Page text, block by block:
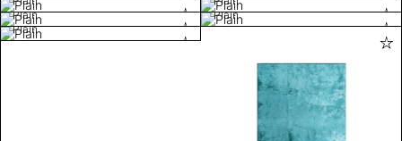
Plain
Plain
Plain